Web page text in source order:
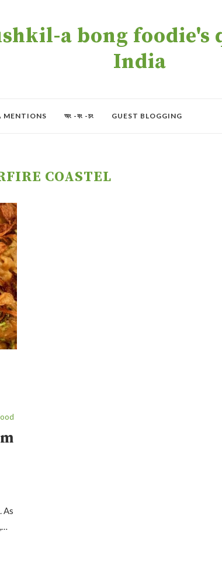
a bong foodie's
India
MENTIONS অং -বং -চং GUEST BLOGGING
COASTEL
As